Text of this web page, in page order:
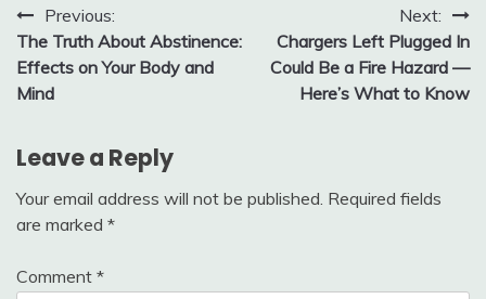
Post
navigation
Previous:
The Truth About Abstinence:
Effects on Your Body and
Mind
Next:
Chargers Left Plugged In
Could Be a Fire Hazard —
Here’s What to Know
Leave a Reply
Your email address will not be published. Required fields
are marked *
Comment *